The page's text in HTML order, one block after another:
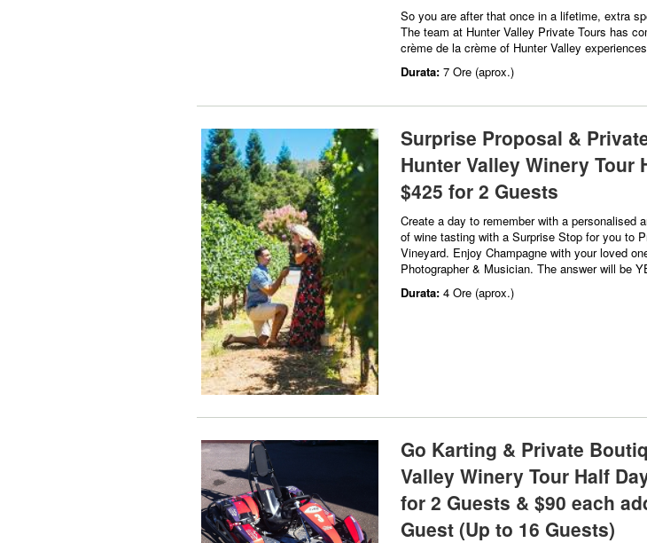
So you are after that once in a lifetime, extra
The team at Hunter Valley Private Tours has
crème de la crème of Hunter Valley
Durata: 7 Ore (aprox.)
Surprise Proposal &
Hunter Valley Winery Tour
$425 for 2 Guests
Create a day to remember with a personalised
of wine tasting with a Surprise Stop for you to
Vineyard. Enjoy Champagne with your loved
Photographer & Musician. The answer will be
Durata: 4 Ore (aprox.)
Go Karting & Private
Valley Winery Tour Half
for 2 Guests & $90 each
Guest (Up to 16 Guests)